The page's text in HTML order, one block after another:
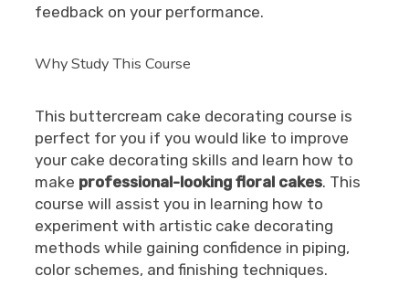
feedback on your performance.
Why Study This Course
This buttercream cake decorating course is
perfect for you if you would like to improve
your cake decorating skills and learn how to
make professional-looking floral cakes. This
course will assist you in learning how to
experiment with artistic cake decorating
methods while gaining confidence in piping,
color schemes, and finishing techniques.